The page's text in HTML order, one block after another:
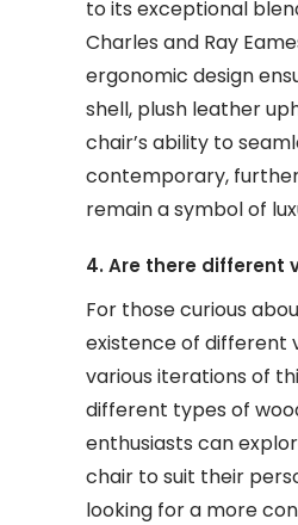
to its exceptional
Charles and Ray
ergonomic design
shell, plush leather
chair’s ability to
contemporary,
remain a symbol of
4. Are there different
For those curious
existence of different
various iterations of
different types of
enthusiasts can
chair to suit their
looking for a more